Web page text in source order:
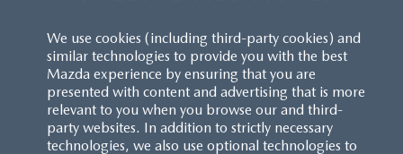
We use cookies (including third-party cookies) and
similar technologies to provide you with the best
Mazda experience by ensuring that you are
presented with content and advertising that is more
relevant to you when you browse our and third-
party websites. In addition to strictly necessary
technologies, we also use optional technologies to